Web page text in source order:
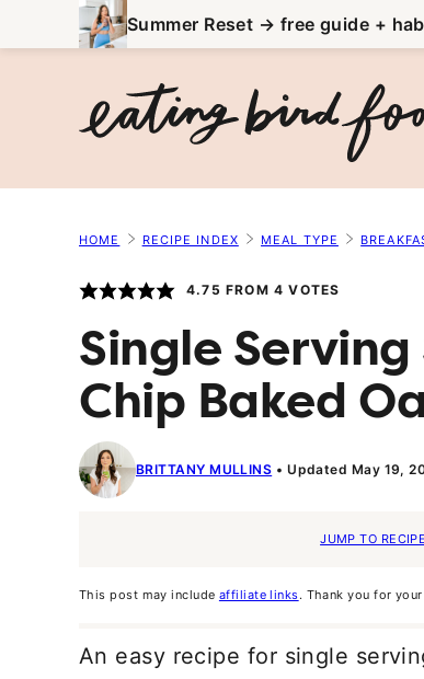
to
Summer Reset → free guide +
HOME RECIPE INDEX MEAL TYPE
4.75 FROM 4 VOTES
Single
Chip Baked
BRITTANY MULLINS Updated May 19,
JUMP TO
This post may include affiliate links. Thank you for
An easy recipe for single